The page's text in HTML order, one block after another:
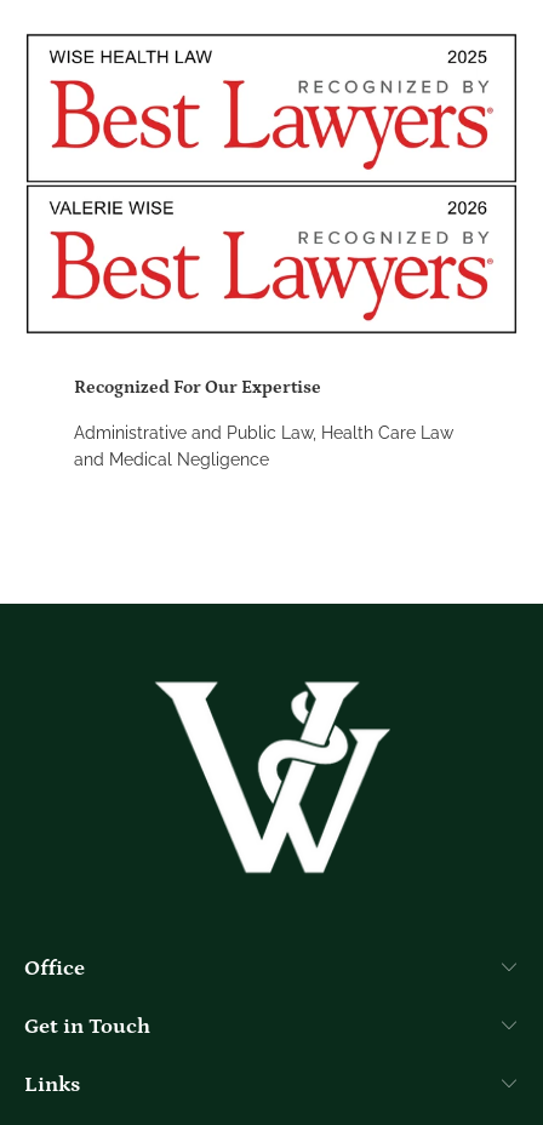
Recognized For Our Expertise
Administrative and Public Law, Health Care Law
and Medical Negligence
Office
Get in Touch
Links